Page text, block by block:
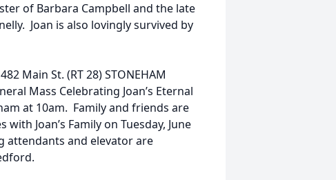
of Barbara Campbell and the late
Joan is also lovingly survived by
Main St. (RT 28) STONEHAM
Mass Celebrating Joan’s Eternal
at 10am. Family and friends are
Joan’s Family on Tuesday, June
attendants and elevator are